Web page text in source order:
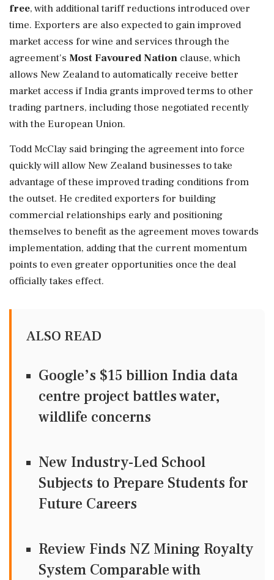
free, with additional tariff reductions introduced over
time. Exporters are also expected to gain improved
market access for wine and services through the
agreement's Most Favoured Nation clause, which
allows New Zealand to automatically receive better
market access if India grants improved terms to other
trading partners, including those negotiated recently
with the European Union.
Todd McClay said bringing the agreement into force
quickly will allow New Zealand businesses to take
advantage of these improved trading conditions from
the outset. He credited exporters for building
commercial relationships early and positioning
themselves to benefit as the agreement moves towards
implementation, adding that the current momentum
points to even greater opportunities once the deal
officially takes effect.
ALSO READ
Google’s $15 billion India data
centre project battles water,
wildlife concerns
New Industry-Led School
Subjects to Prepare Students for
Future Careers
Review Finds NZ Mining Royalty
System Comparable with